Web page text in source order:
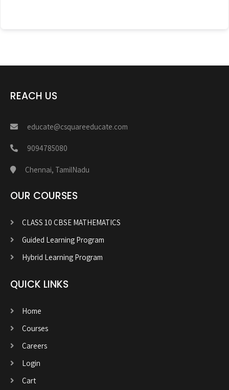
REACH US
educate@csquareeducate.com
9094785080
Chennai, TamilNadu
OUR COURSES
CLASS 10 CBSE MATHEMATICS
Guided Learning Program
Hybrid Learning Program
QUICK LINKS
Home
Courses
Careers
Login
Cart